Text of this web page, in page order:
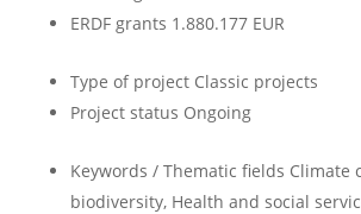
ERDF grants 1.880.177 EUR
Type of projectClassic projects
Project status Ongoing
Keywords / Thematic fields Climate
biodiversity, Health and social